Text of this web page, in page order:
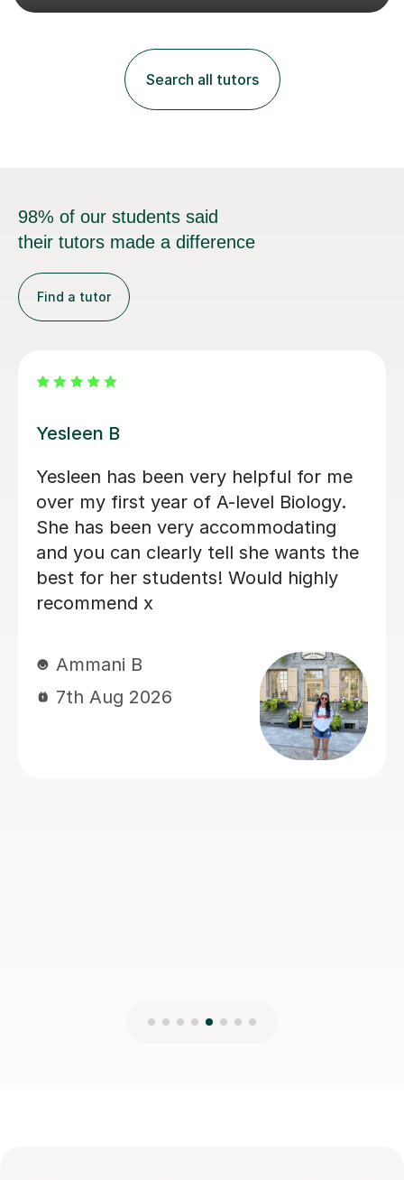
both Ballet and Modern and Pre-Associate 2 in Modern
ballet and Grade 5 in Modern. I do have full knowledge
of the grades in Ballet, Modern and Tap up to Grade 5
as I’m waiting to take part in more teaching
Search all tutors
98% of our students said
their tutors made a difference
Find a tutor
Amie M
Fantastic tutoring Amie M has been
fantastic helping our daughter catch
up with her A’Level Law over the
summer. She’d missed a lot of school
time and had become anxious having
fallen behind. Amie communicates well
She’s creative and encouraging - I
highly recommend her. Vicki - August
2026